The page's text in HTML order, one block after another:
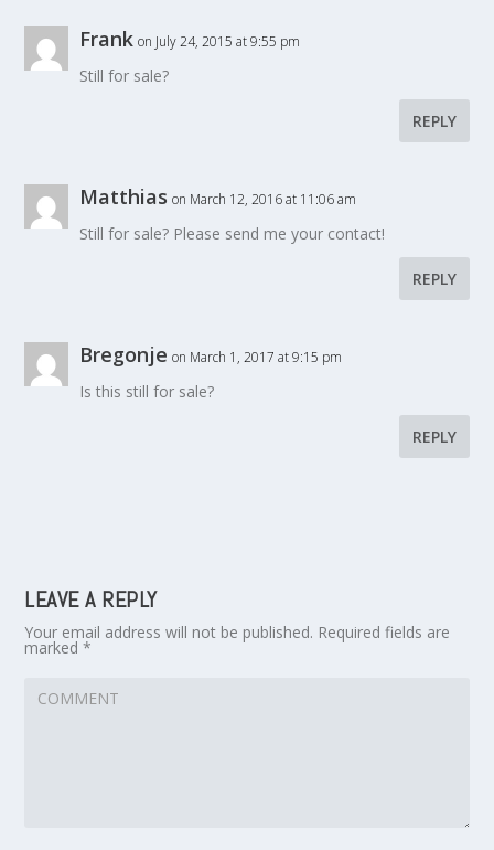
Frank on July 24, 2015 at 9:55 pm
Still for sale?
REPLY
Matthias on March 12, 2016 at 11:06 am
Still for sale? Please send me your contact!
REPLY
Bregonje on March 1, 2017 at 9:15 pm
Is this still for sale?
REPLY
LEAVE A REPLY
Your email address will not be published. Required fields are
marked*